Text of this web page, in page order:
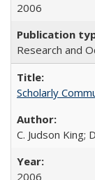
2006
Research and
Scholarly
C. Judson King;
2006